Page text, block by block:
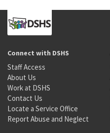
Connect with DSHS
Staff Access
About Us
Work at DSHS
Contact Us
Locate a Service Office
Report Abuse and Neglect